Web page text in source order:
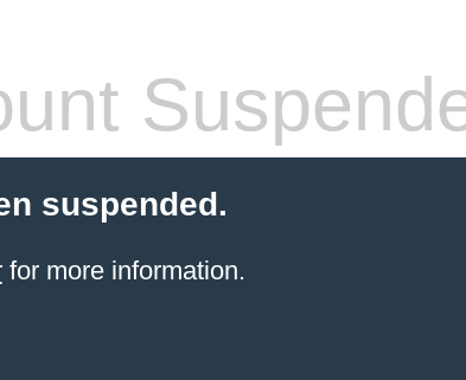
suspended.
for more information.